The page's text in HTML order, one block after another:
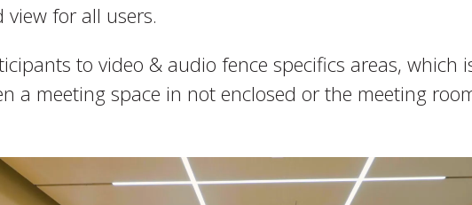
for all users.
to video & audio fence specifics areas, which
a meeting space in not enclosed or the meeting